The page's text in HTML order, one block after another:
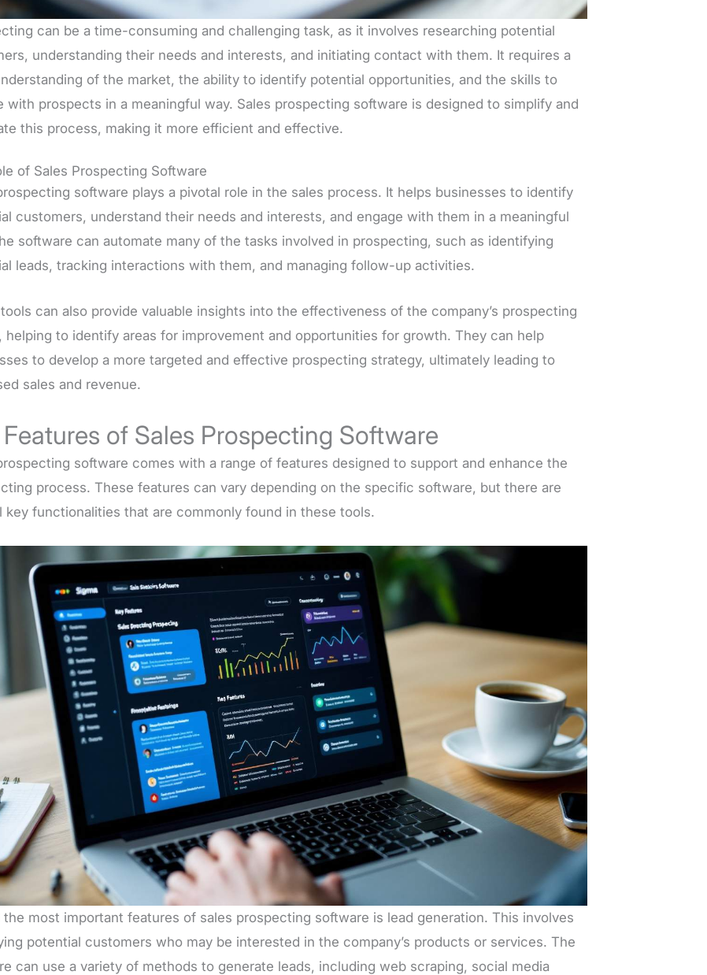
can be a time-consuming and challenging task, as it involves researching potential
understanding their needs and interests, and initiating contact with them. It requires a
of the market, the ability to identify potential opportunities, and the skills to
with prospects in a meaningful way. Sales prospecting software is designed to simplify and
this process, making it more efficient and effective.
of Sales Prospecting Software
software plays a pivotal role in the sales process. It helps businesses to identify
customers, understand their needs and interests, and engage with them in a meaningful
software can automate many of the tasks involved in prospecting, such as identifying
leads, tracking interactions with them, and managing follow-up activities.
can also provide valuable insights into the effectiveness of the company’s prospecting
helping to identify areas for improvement and opportunities for growth. They can help
to develop a more targeted and effective prospecting strategy, ultimately leading to
sales and revenue.
Features of Sales Prospecting Software
software comes with a range of features designed to support and enhance the
process. These features can vary depending on the specific software, but there are
key functionalities that are commonly found in these tools.
the most important features of sales prospecting software is lead generation. This involves
potential customers who may be interested in the company’s products or services. The
can use a variety of methods to generate leads, including web scraping, social media